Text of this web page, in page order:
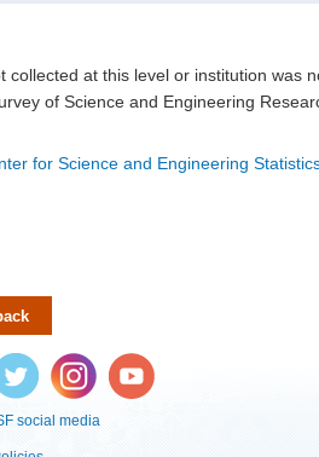
collected at this level or institution was
of Science and Engineering
for Science and Engineering
Instagram YouTube
social media